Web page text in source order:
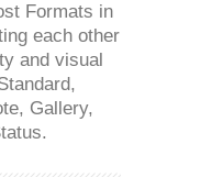
Formats in
each other
and visual
Gallery,